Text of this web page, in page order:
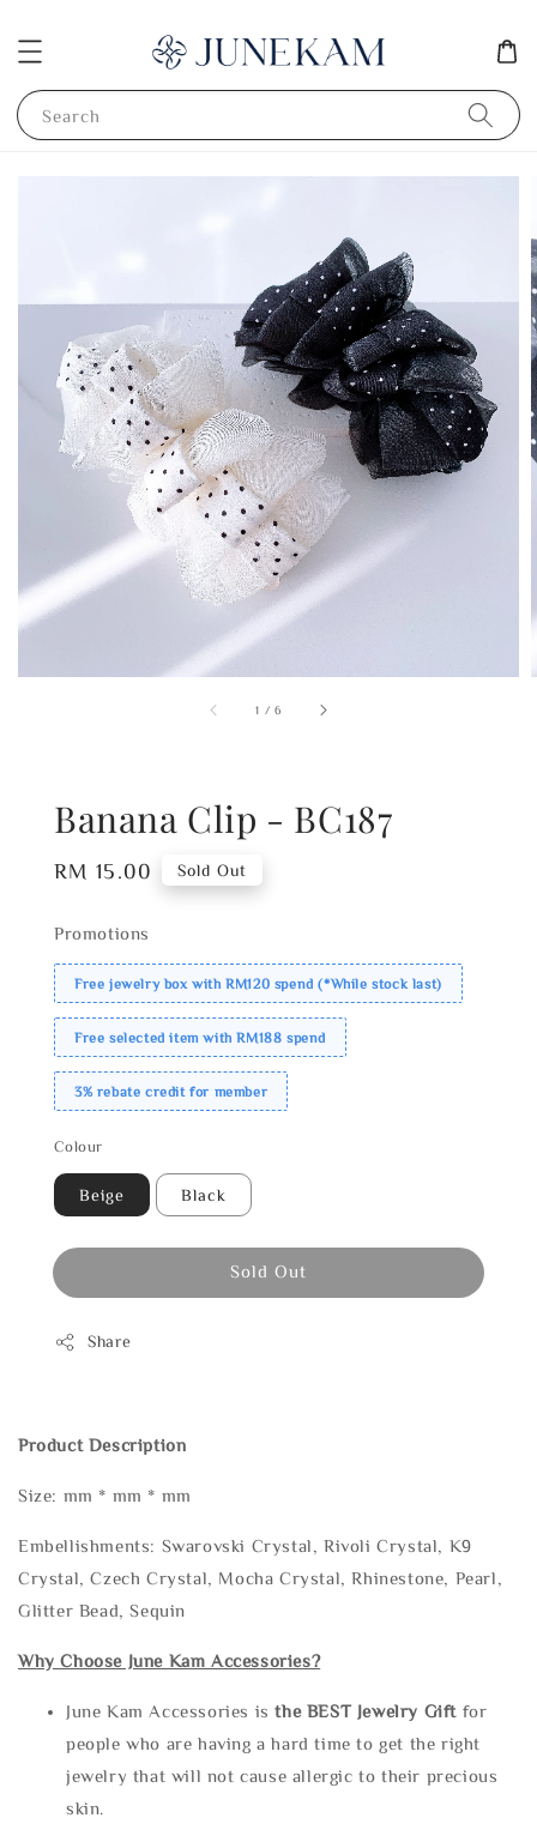
Search
1 /6
Banana Clip - BC187
Regular
RM 15.00 Sold Out
Promotions
Free jewelry box with RM120 spend (*While stock last)
Free selected item with RM188 spend
3% rebate credit for member
Colour
Beige Black
Sold Out
Share
Product Description
Size: mm * mm * mm
Embellishments: Swarovski Crystal, Rivoli Crystal, K9
Crystal, Czech Crystal, Mocha Crystal, Rhinestone, Pearl,
Glitter Bead, Sequin
Why Choose June Kam Accessories?
June Kam Accessories isthe BEST Jewelry Gift for
people who are having a hard time to get the right
jewelry that will not cause allergic to their precious
skin.